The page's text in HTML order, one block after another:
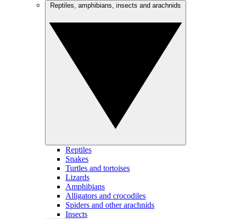
Reptiles
Snakes
Turtles and tortoises
Lizards
Amphibians
Alligators and crocodiles
Spiders and other arachnids
Insects